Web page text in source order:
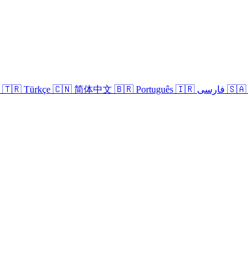
🇹🇷 Türkçe 🇨🇳 简体中文 🇧🇷 Português